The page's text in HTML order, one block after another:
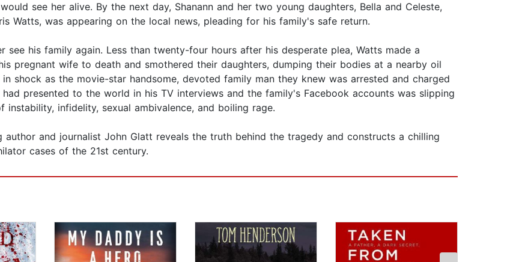
see her alive. By the next day, Shanann and her two young daughters, Bella and Celeste,
Watts, was appearing on the local news, pleading for his family's safe return.
see his family again. Less than twenty-four hours after his desperate plea, Watts made a
pregnant wife to death and smothered their daughters, dumping their bodies at a nearby oil
shock as the movie-star handsome, devoted family man they knew was arrested and charged
presented to the world in his TV interviews and the family's Facebook accounts was slipping
infidelity, sexual ambivalence, and boiling rage.
and journalist John Glatt reveals the truth behind the tragedy and constructs a chilling
cases of the 21st century.